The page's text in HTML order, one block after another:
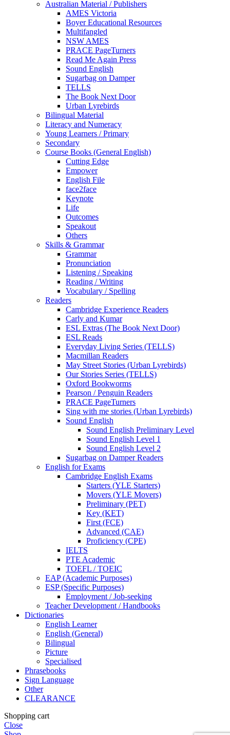
Australian Material / Publishers
AMES Victoria
Boyer Educational Resources
Multifangled
NSW AMES
PRACE PageTurners
Read Me Again Press
Sound English
Sugarbag on Damper
TELLS
The Book Next Door
Urban Lyrebirds
Bilingual Material
Literacy and Numeracy
Young Learners / Primary
Secondary
Course Books (General English)
Cutting Edge
Empower
English File
face2face
Keynote
Life
Outcomes
Speakout
Others
Skills & Grammar
Grammar
Pronunciation
Listening / Speaking
Reading / Writing
Vocabulary / Spelling
Readers
Cambridge Experience Readers
Carly and Kumar
ESL Extras (The Book Next Door)
ESL Reads
Everyday Living Series (TELLS)
Macmillan Readers
May Street Stories (Urban Lyrebirds)
Our Stories Series (TELLS)
Oxford Bookworms
Pearson / Penguin Readers
PRACE PageTurners
Sing with me stories (Urban Lyrebirds)
Sound English
Sound English Preliminary Level
Sound English Level 1
Sound English Level 2
Sugarbag on Damper Readers
English for Exams
Cambridge English Exams
Starters (YLE Starters)
Movers (YLE Movers)
Preliminary (PET)
Key (KET)
First (FCE)
Advanced (CAE)
Proficiency (CPE)
IELTS
PTE Academic
TOEFL / TOEIC
EAP (Academic Purposes)
ESP (Specific Purposes)
Employment / Job-seeking
Teacher Development / Handbooks
Dictionaries
English Learner
English (General)
Bilingual
Picture
Specialised
Phrasebooks
Sign Language
Other
CLEARANCE
Shopping cart
Close